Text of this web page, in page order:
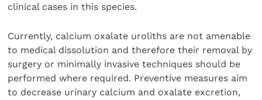
clinical cases in this species.
Currently, calcium oxalate uroliths are not amenable
to medical dissolution and therefore their removal by
surgery or minimally invasive techniques should be
performed where required. Preventive measures aim
to decrease urinary calcium and oxalate excretion,